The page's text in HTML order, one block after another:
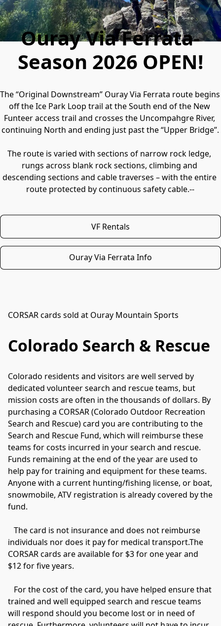
Ouray Via Ferrata-
Season 2026 OPEN!
The “Original Downstream” Ouray Via Ferrata route begins
off the Ice Park Loop trail at the South end of the New
Funteer access trail and crosses the Uncompahgre River,
continuing North and ending just past the “Upper Bridge”.
The route is varied with sections of narrow rock ledge,
rungs across blank rock sections, climbing and
descending sections and cable traverses – with the entire
route protected by continuous safety cable.--
VF Rentals
Ouray Via Ferrata Info
CORSAR cards sold at Ouray Mountain Sports
Colorado Search & Rescue
Colorado residents and visitors are well served by
dedicated volunteer search and rescue teams, but
mission costs are often in the thousands of dollars. By
purchasing a CORSAR (Colorado Outdoor Recreation
Search and Rescue) card you are contributing to the
Search and Rescue Fund, which will reimburse these
teams for costs incurred in your search and rescue.
Funds remaining at the end of the year are used to
help pay for training and equipment for these teams.
Anyone with a current hunting/fishing license, or boat,
snowmobile, ATV registration is already covered by the
fund.
individuals nor does it pay for medical transport.The
CORSAR cards are available for $3 for one year and
$12 for five years.
trained and well equipped search and rescue teams
will respond should you become lost or in need of